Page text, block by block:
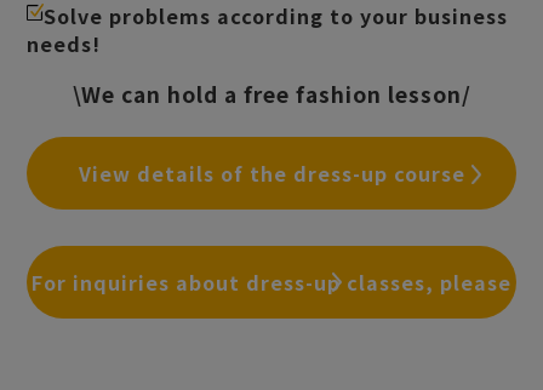
Solve problems according to your business
needs!
\We can hold a free fashion lesson/
View details of the dress-up course
For inquiries about dress-up classes, please